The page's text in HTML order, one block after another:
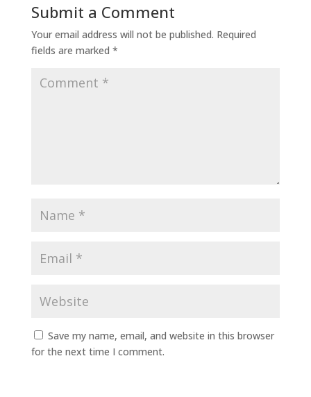
Submit a Comment
Your email address will not be published. Required
fields are marked *
Save my name, email, and website in this browser
for the next time I comment.